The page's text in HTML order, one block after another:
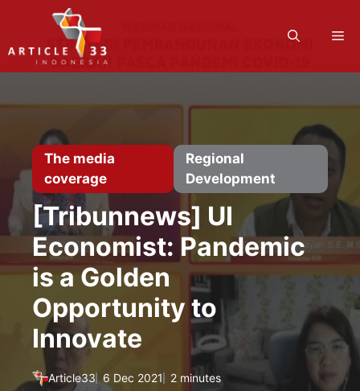
content
The media
coverage
Regional
Development
[Tribunnews] UI
Economist: Pandemic
is a Golden
Opportunity to
Innovate
Article33 6 Dec 2021 2 minutes